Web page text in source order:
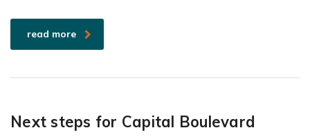
read more
Next steps for Capital Boulevard